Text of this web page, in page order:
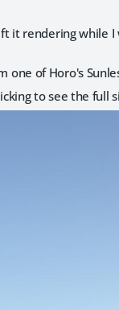
it rendering while
of Horo's
to see the full